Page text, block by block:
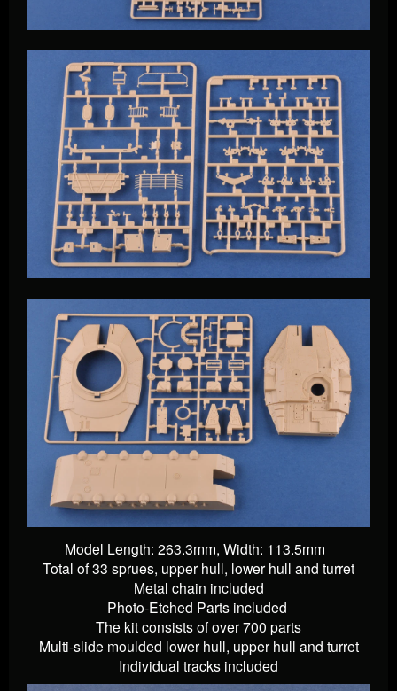
Model Length: 263.3mm, Width: 113.5mm
Total of 33 sprues, upper hull, lower hull and turret
Metal chain included
Photo-Etched Parts included
The kit consists of over 700 parts
Multi-slide moulded lower hull, upper hull and turret
Individual tracks included